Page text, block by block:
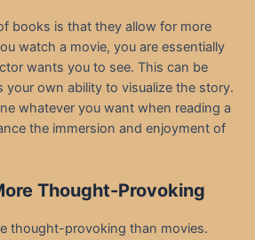
books is that they allow for more
watch a movie, you are essentially
wants you to see. This can be
your own ability to visualize the story.
whatever you want when reading a
the immersion and enjoyment of
Thought-Provoking
thought-provoking than movies.